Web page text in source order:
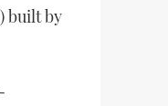
built by